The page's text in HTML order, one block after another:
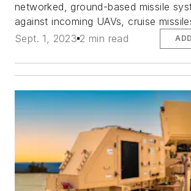
networked, ground-based missile
against incoming UAVs, cruise
Sept. 1, 2023 2 min read